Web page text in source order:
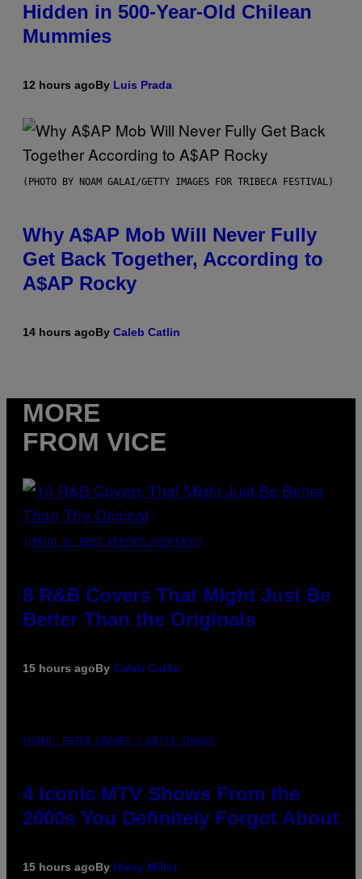
Hidden in 500-Year-Old Chilean
Mummies
12 hours agoBy Luis Prada
(PHOTO BY NOAM GALAI/GETTY IMAGES FOR TRIBECA FESTIVAL)
Why A$AP Mob Will Never Fully
Get Back Together, According to
A$AP Rocky
14 hours agoBy Caleb Catlin
MORE
FROM VICE
(PHOTO BY EBET ROBERTS/REDFERNS)
8 R&B Covers That Might Just Be
Better Than the Originals
15 hours agoBy Caleb Catlin
PHOTO: PETER KRAMER / GETTY IMAGES
4 Iconic MTV Shows From the
2000s You Definitely Forgot About
15 hours agoBy Haley Miller